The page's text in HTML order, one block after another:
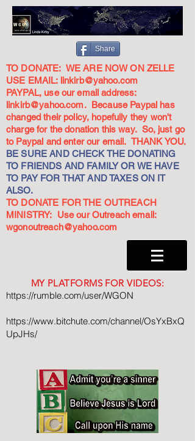
Share
TO DONATE: WE ARE NOW ON ZELLE
USE EMAIL: linkirb@yahoo.com
PAYPAL, use our email address:
linkirb@yahoo.com. Because Paypal has
changed their policy, hopefully they won't
charge for the donation this way. So, just go
to Paypal and enter our email. THANK YOU.
BE SURE AND CHECK THE DONATING
TO FRIENDS AND FAMILY OR WE HAVE
TO PAY FOR THAT AND TAXES ON IT
ALSO.
TO DONATE FOR THE OUTREACH
MINISTRY: Use our Outreach email:
wgonoutreach@yahoo.com
MY PLATFORMS FOR VIDEOS:
https://rumble.com/user/WGON
https://www.bitchute.com/channel/OsYxBxQ
UpJHs/